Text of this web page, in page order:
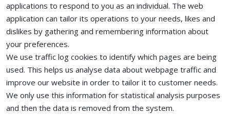
applications to respond to you as an individual. The web
application can tailor its operations to your needs, likes and
dislikes by gathering and remembering information about
your preferences.
We use traffic log cookies to identify which pages are being
used. This helps us analyse data about webpage traffic and
improve our website in order to tailor it to customer needs.
We only use this information for statistical analysis purposes
and then the data is removed from the system.